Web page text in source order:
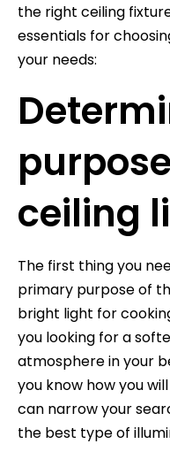
the right ceiling
essentials for
your needs:
ceiling
The first thing you
primary purpose of
bright light for
you looking for a
atmosphere in your
you know how you
can narrow your
the best type of